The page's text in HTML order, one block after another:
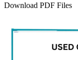
Download PDF Files